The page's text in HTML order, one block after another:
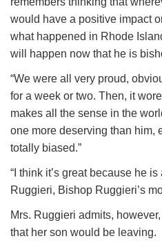
would have a positive impact
what happened in Rhode
will happen now that he is
“We were all very proud,
for a week or two. Then, it
makes all the sense in the
one more deserving than him,
totally biased.”
“I think it’s great because he
Ruggieri, Bishop Ruggieri’s
Mrs. Ruggieri admits,
that her son would be leaving.